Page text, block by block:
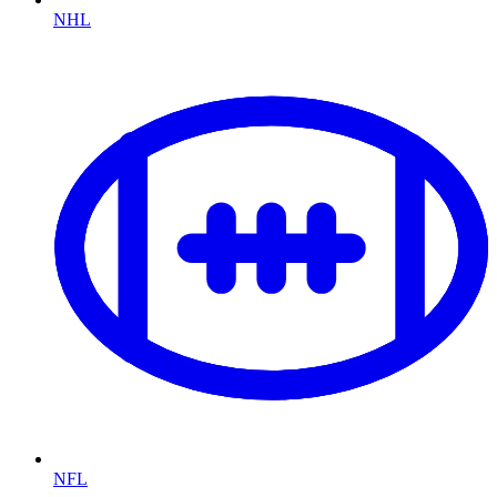
NHL
NFL